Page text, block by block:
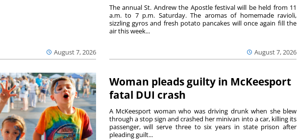
August 7, 2026 August 7, 2026
The annual St. Andrew the Apostle festival will be held from 11
a.m. to 7 p.m. Saturday. The aromas of homemade ravioli,
sizzling gyros and fresh potato pancakes will once again fill the
air this week...
Woman pleads guilty in McKeesport
fatal DUI crash
A McKeesport woman who was driving drunk when she blew
through a stop sign and crashed her minivan into a car, killing its
passenger, will serve three to six years in state prison after
pleading guilt...